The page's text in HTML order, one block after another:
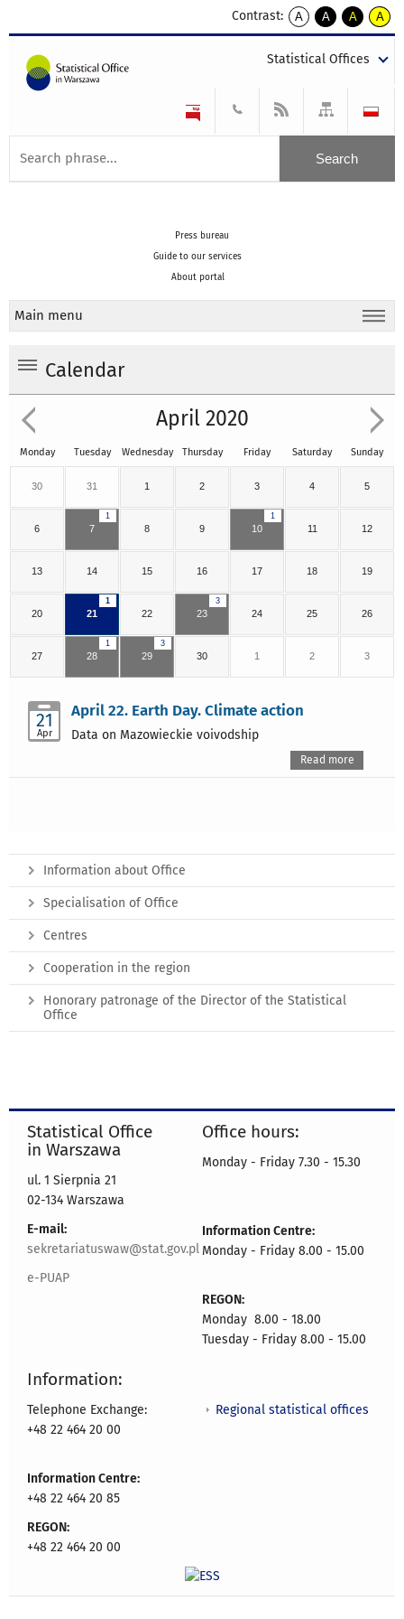
Contrast:
A
kontrast
A
kontrast
tekst
czarnym
A
kontrast
tekst
czarnym
A
tekst
żółtym
Statistical Offices
Press bureau
Guide to our services
About portal
Main menu
Calendar
April 2020
Monday Tuesday Wednesday Thursday Friday Saturday Sunday
30 31 1 2 3 4 5
6
1
7 8 9
1
10 11 12
13 14 15 16 17 18 19
20
1
21 22
3
23 24 25 26
27
1
28
3
29 30 1 2 3
21
Apr
April 22. Earth Day. Climate action
Data on Mazowieckie voivodship
Read more
Information about Office
Specialisation of Office
Centres
Cooperation in the region
Honorary patronage of the Director of the Statistical
Office
Statistical Office
in Warszawa
ul. 1 Sierpnia 21
02-134 Warszawa
E-mail:
sekretariatuswaw@stat.gov.pl
e-PUAP
Office hours:
Monday - Friday 7.30 - 15.30
Information Centre:
Monday - Friday 8.00 - 15.00
REGON:
Monday 8.00 - 18.00
Tuesday - Friday 8.00 - 15.00
Information:
Telephone Exchange:
+48 22 464 20 00
Information Centre:
+48 22 464 20 85
REGON:
+48 22 464 20 00
Regional statistical offices